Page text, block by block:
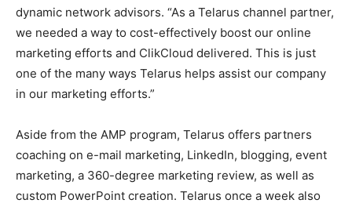
dynamic network advisors. “As a Telarus channel partner,
we needed a way to cost-effectively boost our online
marketing efforts and ClikCloud delivered. This is just
one of the many ways Telarus helps assist our company
in our marketing efforts.”
Aside from the AMP program, Telarus offers partners
coaching on e-mail marketing, LinkedIn, blogging, event
marketing, a 360-degree marketing review, as well as
custom PowerPoint creation. Telarus once a week also